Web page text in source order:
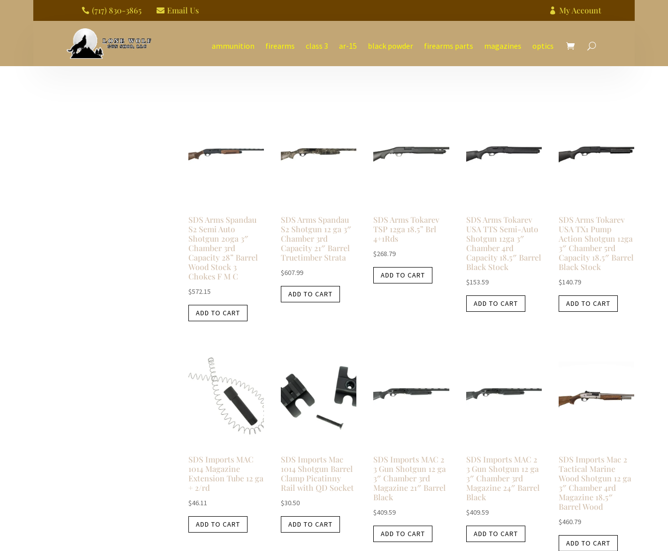
 (717) 830-3865  Email Us  My Account
ammunition firearms class 3 ar-15 black powder firearms parts magazines optics
SDS Arms Spandau
S2 Semi Auto
Shotgun 20ga 3″
Chamber 3rd
Capacity 28” Barrel
Wood Stock 3
Chokes F M C
$572.15
ADD TO CART
SDS Arms Spandau
S2 Shotgun 12 ga 3″
Chamber 3rd
Capacity 21″ Barrel
Truetimber Strata
$607.99
ADD TO CART
SDS Arms Tokarev
TSP 12ga 18.5” Brl
4+1Rds
$268.79
ADD TO CART
SDS Arms Tokarev
USA TTS Semi-Auto
Shotgun 12ga 3″
Chamber 4rd
Capacity 18.5″ Barrel
Black Stock
$153.59
ADD TO CART
SDS Arms Tokarev
USA TX1 Pump
Action Shotgun 12ga
3″ Chamber 5rd
Capacity 18.5″ Barrel
Black Stock
$140.79
ADD TO CART
SDS Imports MAC
1014 Magazine
Extension Tube 12 ga
+ 2/rd
$46.11
ADD TO CART
SDS Imports Mac
1014 Shotgun Barrel
Clamp Picatinny
Rail with QD Socket
$30.50
ADD TO CART
SDS Imports MAC 2
3 Gun Shotgun 12 ga
3″ Chamber 3rd
Magazine 21″ Barrel
Black
$409.59
ADD TO CART
SDS Imports MAC 2
3 Gun Shotgun 12 ga
3″ Chamber 3rd
Magazine 24″ Barrel
Black
$409.59
ADD TO CART
SDS Imports Mac 2
Tactical Marine
Wood Shotgun 12 ga
3″ Chamber 4rd
Magazine 18.5″
Barrel Wood
$460.79
ADD TO CART